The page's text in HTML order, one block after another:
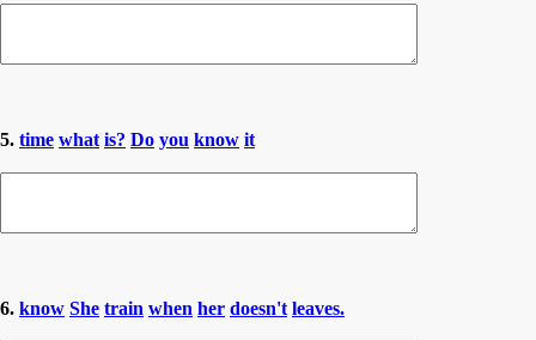
5. time what is? Do you know it
6. know She train when her doesn't leaves.